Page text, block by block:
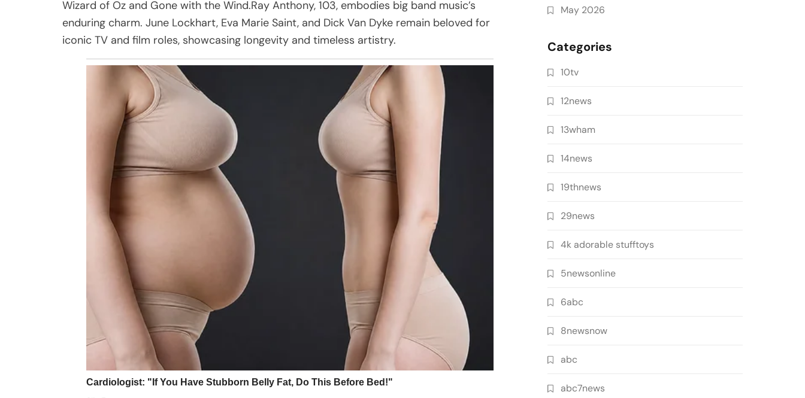
Wizard of Oz and Gone with the Wind.Ray Anthony, 103, embodies big band music’s
enduring charm. June Lockhart, Eva Marie Saint, and Dick Van Dyke remain beloved for
iconic TV and film roles, showcasing longevity and timeless artistry.
May 2026
Categories
10tv
12news
13wham
14news
19thnews
29news
4k adorable stufftoys
5newsonline
6abc
8newsnow
abc
abc7news